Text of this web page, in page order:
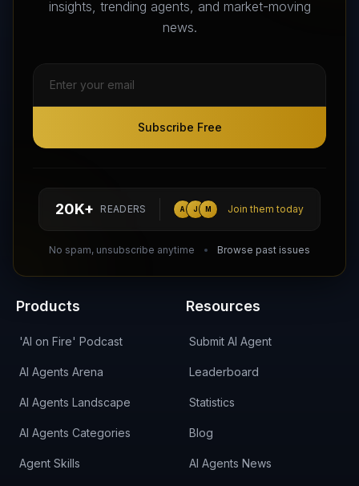
insights, trending agents, and market-moving
news.
Subscribe Free
20K+ READERS A J M Join them today
No spam, unsubscribe anytime Browse past issues
Subscribe Free
hello@aiagentsdirectory.com
Products
'AI on Fire' Podcast
AI Agents Arena
AI Agents Landscape
AI Agents Categories
Agent Skills
Resources
Submit AI Agent
Leaderboard
Statistics
Blog
AI Agents News